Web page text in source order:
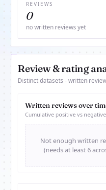
REVIEWS
0
no written reviews yet
Review & rating
Distinct datasets - written
Written reviews over
Cumulative positive vs
Not enough written
(needs at least 6